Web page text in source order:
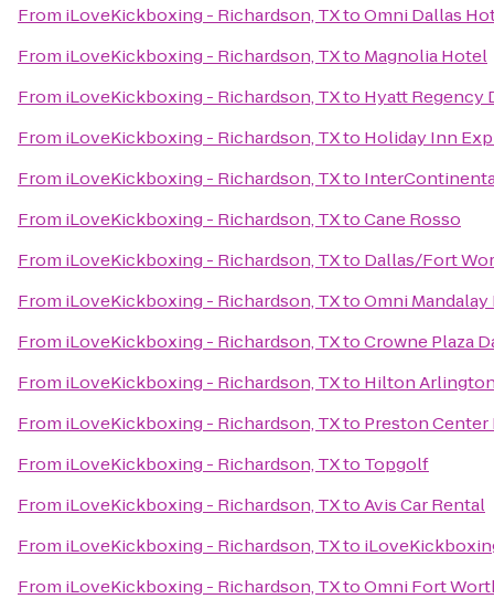
From iLoveKickboxing - Richardson, TXtoOmni Dallas
From iLoveKickboxing - Richardson, TXto Magnolia Hotel
From iLoveKickboxing - Richardson, TXto Hyatt Regency
From iLoveKickboxing - Richardson, TXto Holiday Inn
From iLoveKickboxing - Richardson, TXto
From iLoveKickboxing - Richardson, TXtoCane Rosso
From iLoveKickboxing - Richardson, TXto Dallas/Fort
From iLoveKickboxing - Richardson, TXtoOmni
From iLoveKickboxing - Richardson, TXtoCrowne Plaza
From iLoveKickboxing - Richardson, TXto Hilton
From iLoveKickboxing - Richardson, TXto Preston
From iLoveKickboxing - Richardson, TXto Topgolf
From iLoveKickboxing - Richardson, TXtoAvis Car Rental
From iLoveKickboxing - Richardson, TXto
From iLoveKickboxing - Richardson, TXtoOmni Fort